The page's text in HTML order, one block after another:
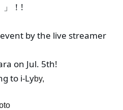
！
!
by the live streamer
on Jul. 5th!
to i-Lyby,